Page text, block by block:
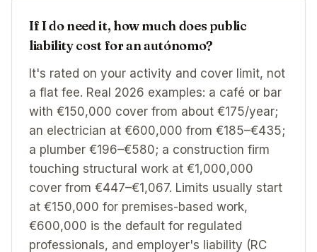
If I do need it, how much does public
liability cost for an autónomo?
It's rated on your activity and cover limit, not
a flat fee. Real 2026 examples: a café or bar
with €150,000 cover from about €175/year;
an electrician at €600,000 from €185–€435;
a plumber €196–€580; a construction firm
touching structural work at €1,000,000
cover from €447–€1,067. Limits usually start
at €150,000 for premises-based work,
€600,000 is the default for regulated
professionals, and employer's liability (RC